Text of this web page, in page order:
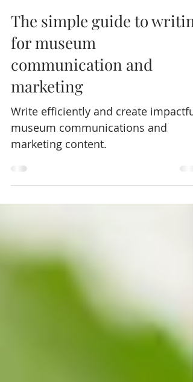
Sep 19, 2023 4 min read
The simple guide to writing
for museum
communication and
marketing
Write efficiently and create impactful
museum communications and
marketing content.